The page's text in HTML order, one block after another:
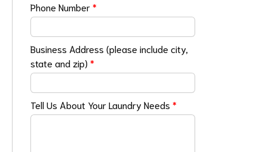
Phone Number*
Business Address (please include city,
state and zip)*
Tell Us About Your Laundry Needs*